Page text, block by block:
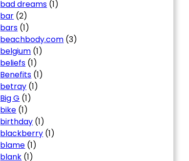
bad dreams (1)
bar (2)
bars (1)
beachbody.com (3)
belgium (1)
beliefs (1)
Benefits (1)
betray (1)
Big G (1)
bike (1)
birthday (1)
blackberry (1)
blame (1)
blank (1)